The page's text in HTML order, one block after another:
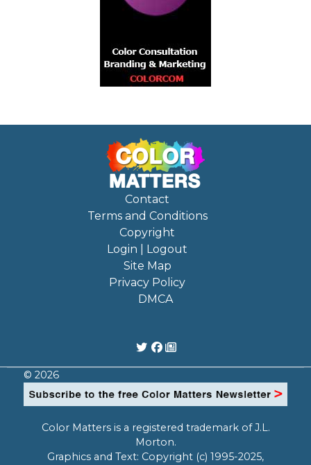
Contact
Terms and Conditions
Copyright
Login | Logout
Site Map
Privacy Policy
DMCA
© 2026
Color Matters is a registered trademark of J.L.
Morton.
Graphics and Text: Copyright (c) 1995-2025,